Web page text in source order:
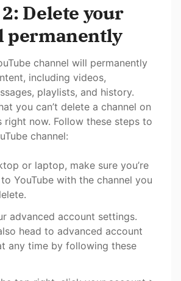
Delete your
permanently
channel will permanently
including videos,
playlists, and history.
you can’t delete a channel on
right now. Follow these steps to
channel:
or laptop, make sure you’re
YouTube with the channel you
advanced account settings.
head to advanced account
any time by following these